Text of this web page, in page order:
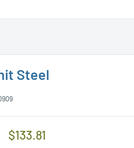
Steel
Regular
$133.81